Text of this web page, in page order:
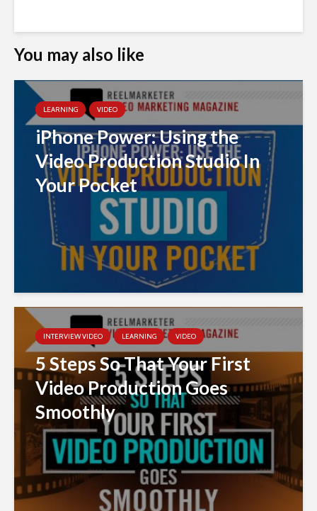
You may also like
LEARNING VIDEO
iPhone Power: Using the
Video Production Studio In
Your Pocket
INTERVIEW VIDEO LEARNING VIDEO
5 Steps So That Your First
Video Production Goes
Smoothly